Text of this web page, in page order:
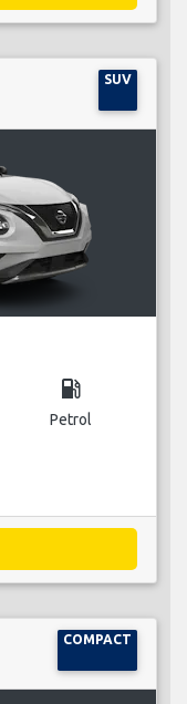
SUV
local_gas_station
Petrol
COMPACT